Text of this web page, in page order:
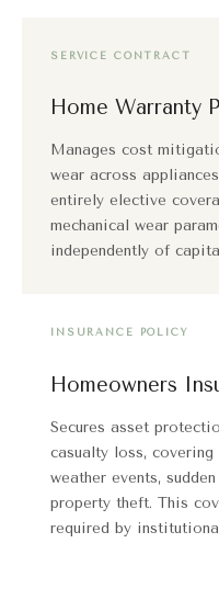
SERVICE CONTRACT
Home Warranty
Manages cost
wear across
entirely elective
mechanical wear
independently of
INSURANCE POLICY
Homeowners
Secures asset
casualty loss,
weather events,
property theft. This
required by